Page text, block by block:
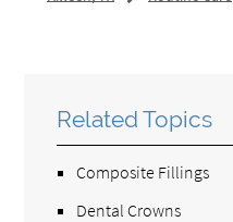
Related Topics
Composite Fillings
Dental Crowns